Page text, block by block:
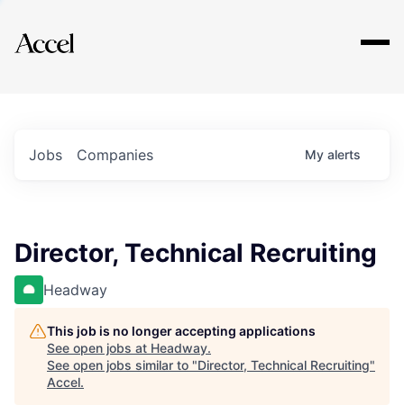
Explore
Jobs Companies My alerts
Director, Technical Recruiting
Headway
This job is no longer accepting applications
See open jobs at Headway.
See open jobs similar to "Director, Technical Recruiting"
Accel.